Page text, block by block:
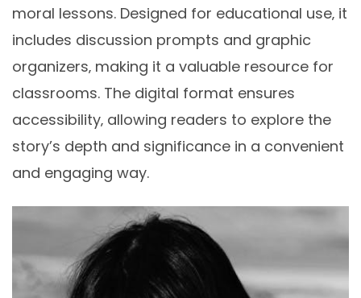
moral lessons. Designed for educational use‚ it
includes discussion prompts and graphic
organizers‚ making it a valuable resource for
classrooms. The digital format ensures
accessibility‚ allowing readers to explore the
story’s depth and significance in a convenient
and engaging way.